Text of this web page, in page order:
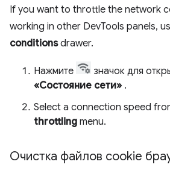
If you want to throttle the network
working in other DevTools panels,
conditionsdrawer.
Нажмите
значок для
«Состояние сети» .
Select a connection speed
throttling menu.
Очистка файлов cookie